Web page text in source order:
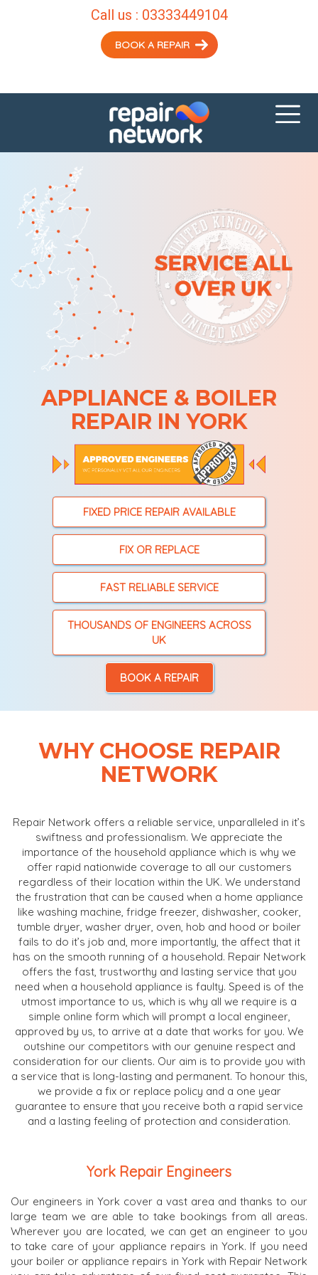
Call us : 03333449104
BOOK A REPAIR
APPLIANCE & BOILER
REPAIR IN YORK
FIXED PRICE REPAIR AVAILABLE
FIX OR REPLACE
FAST RELIABLE SERVICE
THOUSANDS OF ENGINEERS ACROSS
UK
BOOK A REPAIR
WHY CHOOSE REPAIR
NETWORK
Repair Network offers a reliable service, unparalleled in it’s
swiftness and professionalism. We appreciate the
importance of the household appliance which is why we
offer rapid nationwide coverage to all our customers
regardless of their location within the UK. We understand
the frustration that can be caused when a home appliance
like washing machine, fridge freezer, dishwasher, cooker,
tumble dryer, washer dryer, oven, hob and hood or boiler
fails to do it’s job and, more importantly, the affect that it
has on the smooth running of a household. Repair Network
offers the fast, trustworthy and lasting service that you
need when a household appliance is faulty. Speed is of the
utmost importance to us, which is why all we require is a
simple online form which will prompt a local engineer,
approved by us, to arrive at a date that works for you. We
outshine our competitors with our genuine respect and
consideration for our clients. Our aim is to provide you with
a service that is long-lasting and permanent. To honour this,
we provide a fix or replace policy and a one year
guarantee to ensure that you receive both a rapid service
and a lasting feeling of protection and consideration.
York Repair Engineers
Our engineers in York cover a vast area and thanks to our
large team we are able to take bookings from all areas.
Wherever you are located, we can get an engineer to you
to take care of your appliance repairs in York. If you need
your boiler or appliance repairs in York with Repair Network